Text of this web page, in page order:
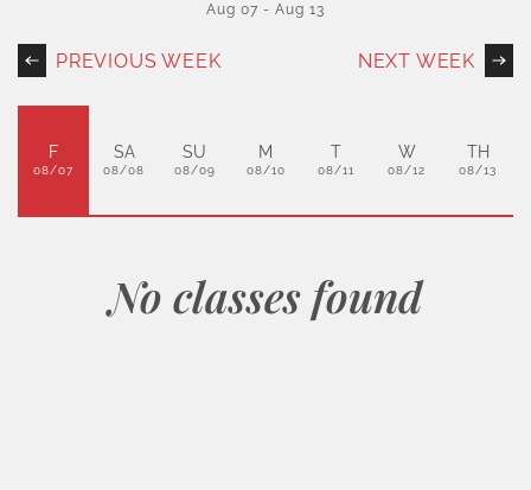
PREVIOUS WEEK
Aug 07 - Aug 13
NEXT WEEK
F
08/07
SA
08/08
SU
08/09
M
08/10
T
08/11
W
08/12
TH
08/13
No classes found